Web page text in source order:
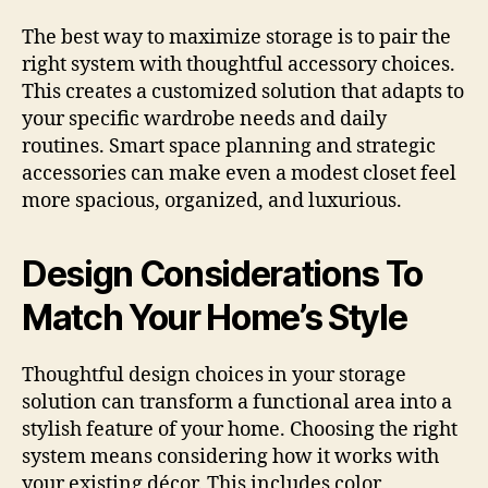
The best way to maximize storage is to pair the
right system with thoughtful accessory choices.
This creates a customized solution that adapts to
your specific wardrobe needs and daily
routines. Smart space planning and strategic
accessories can make even a modest closet feel
more spacious, organized, and luxurious.
Design Considerations To
Match Your Home’s Style
Thoughtful design choices in your storage
solution can transform a functional area into a
stylish feature of your home. Choosing the right
system means considering how it works with